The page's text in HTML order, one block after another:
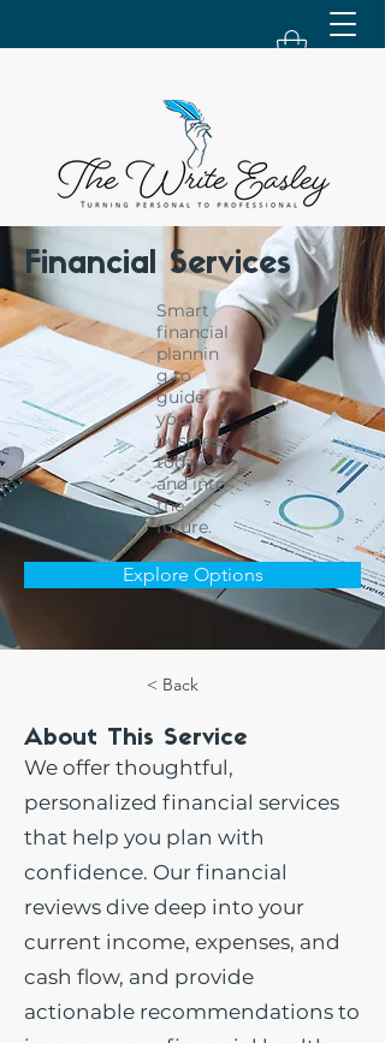
Financial Services
Smart
financial
plannin
g to
guide
your
business
today
and into
the
future.
Explore Options
< Back
About This Service
We offer thoughtful,
personalized financial services
that help you plan with
confidence. Our financial
reviews dive deep into your
current income, expenses, and
cash flow, and provide
actionable recommendations to